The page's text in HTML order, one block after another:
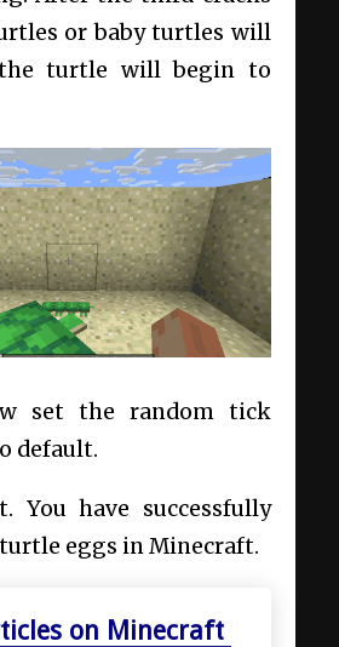
or baby turtles will
turtle will begin to
set the random tick
default.
You have successfully
eggs in Minecraft.
on Minecraft